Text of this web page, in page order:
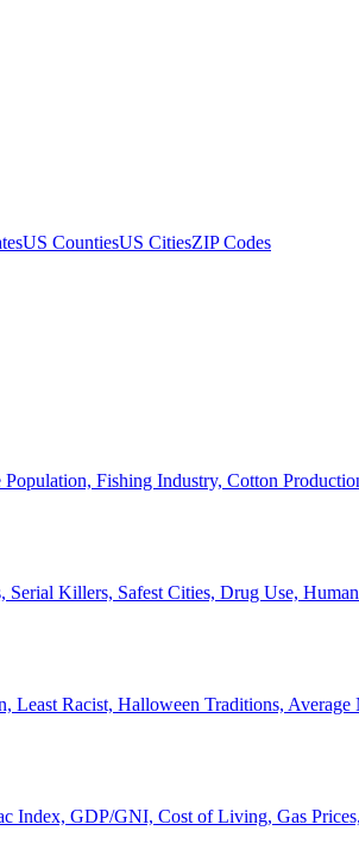
US CountiesUS CitiesZIP Codes
Fishing Industry, Cotton
Serial Killers, Safest Cities, Drug Use,
Least Racist, Halloween Traditions, Average
Index, GDP/GNI, Cost of Living, Gas